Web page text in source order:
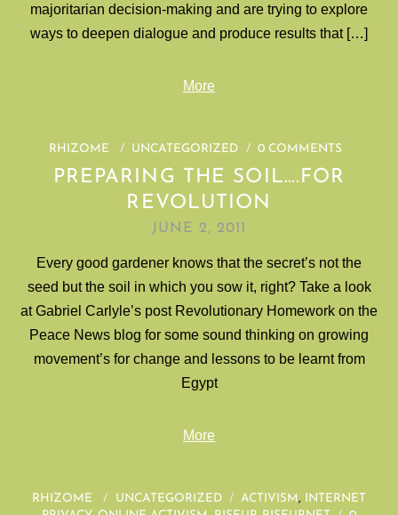
majoritarian decision-making and are trying to explore
ways to deepen dialogue and produce results that […]
More
RHIZOME / UNCATEGORIZED / 0 COMMENTS
PREPARING THE SOIL….FOR
REVOLUTION
JUNE 2, 2011
Every good gardener knows that the secret’s not the
seed but the soil in which you sow it, right? Take a look
at Gabriel Carlyle’s post Revolutionary Homework on the
Peace News blog for some sound thinking on growing
movement’s for change and lessons to be learnt from
Egypt
More
RHIZOME / UNCATEGORIZED / ACTIVISM ,
INTERNET